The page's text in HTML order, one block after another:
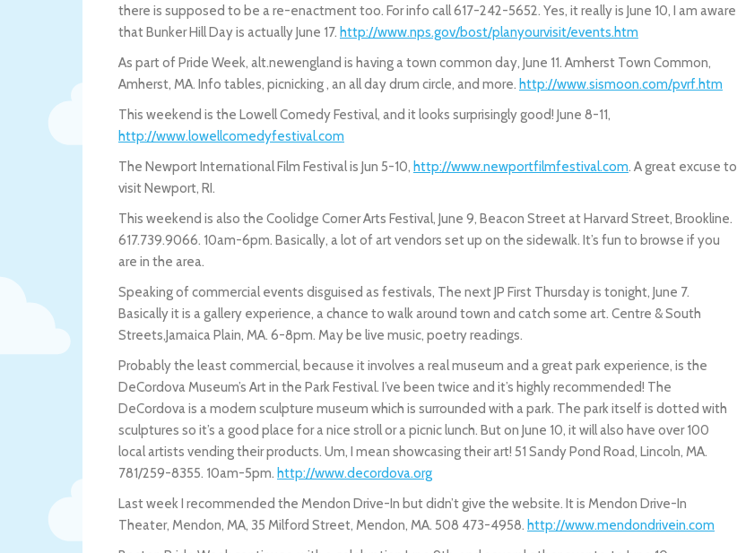
there is supposed to be a re-enactment too. For info call 617-242-5652. Yes, it really is June 10, I am aware
that Bunker Hill Day is actually June 17. http://www.nps.gov/bost/planyourvisit/events.htm
As part of Pride Week, alt.newengland is having a town common day, June 11. Amherst Town Common,
Amherst, MA. Info tables, picnicking , an all day drum circle, and more. http://www.sismoon.com/pvrf.htm
This weekend is the Lowell Comedy Festival, and it looks surprisingly good! June 8-11,
http://www.lowellcomedyfestival.com
The Newport International Film Festival is Jun 5-10, http://www.newportfilmfestival.com. A great excuse to
visit Newport, RI.
This weekend is also the Coolidge Corner Arts Festival, June 9, Beacon Street at Harvard Street, Brookline.
617.739.9066. 10am-6pm. Basically, a lot of art vendors set up on the sidewalk. It’s fun to browse if you
are in the area.
Speaking of commercial events disguised as festivals, The next JP First Thursday is tonight, June 7.
Basically it is a gallery experience, a chance to walk around town and catch some art. Centre & South
Streets,Jamaica Plain, MA. 6-8pm. May be live music, poetry readings.
Probably the least commercial, because it involves a real museum and a great park experience, is the
DeCordova Museum’s Art in the Park Festival. I’ve been twice and it’s highly recommended! The
DeCordova is a modern sculpture museum which is surrounded with a park. The park itself is dotted with
sculptures so it’s a good place for a nice stroll or a picnic lunch. But on June 10, it will also have over 100
local artists vending their products. Um, I mean showcasing their art! 51 Sandy Pond Road, Lincoln, MA.
781/259-8355. 10am-5pm. http://www.decordova.org
Last week I recommended the Mendon Drive-In but didn’t give the website. It is Mendon Drive-In
Theater, Mendon, MA, 35 Milford Street, Mendon, MA. 508 473-4958. http://www.mendondrivein.com